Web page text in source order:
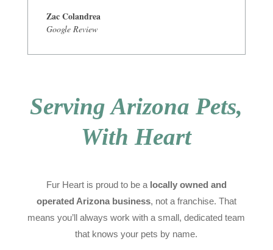
Zac Colandrea
Google Review
Serving Arizona Pets,
With Heart
Fur Heart is proud to be a locally owned and
operated Arizona business, not a franchise. That
means you’ll always work with a small, dedicated team
that knows your pets by name.